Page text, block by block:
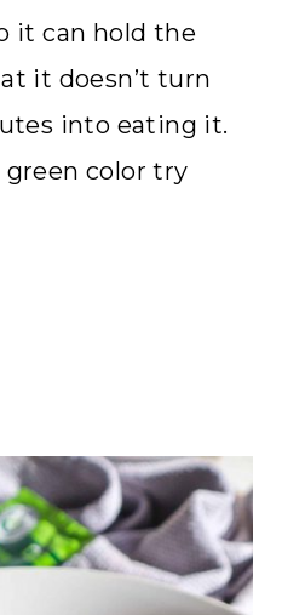
it can hold the
it doesn’t turn
into eating it.
color try